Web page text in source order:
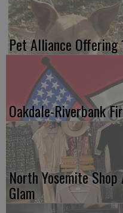
Pet Alliance Offering
Oakdale-Riverbank
North Yosemite
Glam